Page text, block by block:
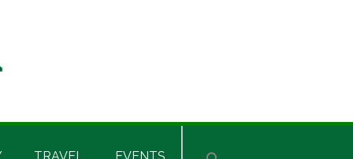
TRAVEL EVENTS